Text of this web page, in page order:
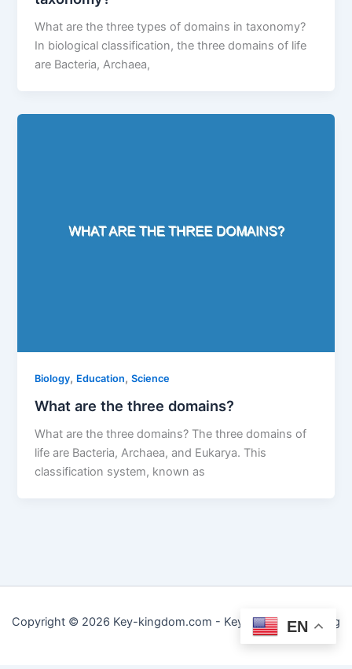
What are the three types of domains in taxonomy?
In biological classification, the three domains of life
are Bacteria, Archaea,
Biology, Education,Science
What are the three domains?
What are the three domains? The three domains of
life are Bacteria, Archaea, and Eukarya. This
classification system, known as
Copyright © 2026 Key-kingdom.com - Key to Practical Living
EN